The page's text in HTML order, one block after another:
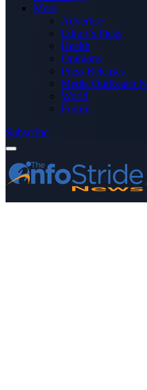
More
Advertise
Editor’s Picks
Health
Opinions
Press Releases
Media OutReach
World
Forum
Subscribe